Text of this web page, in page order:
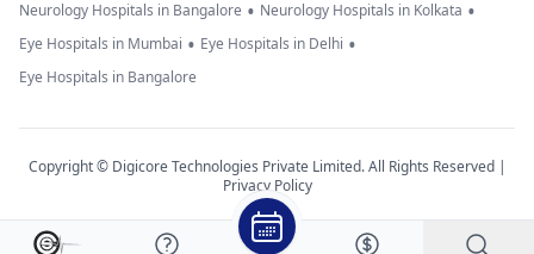
Neurology Hospitals in Bangalore • Neurology Hospitals in Kolkata •
Eye Hospitals in Mumbai • Eye Hospitals in Delhi •
Eye Hospitals in Bangalore
Copyright © Digicore Technologies Private Limited. All Rights Reserved |
Privacy Policy